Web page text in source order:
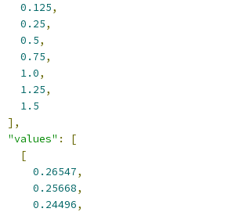
0.125,
0.25,
0.5,
0.75,
1.0,
1.25,
1.5
],
"values" :
[
[
0.26547,
0.25668,
0.24496,